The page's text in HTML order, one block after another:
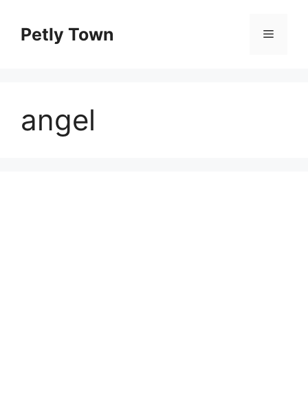
contentPetly Town Menu
angel